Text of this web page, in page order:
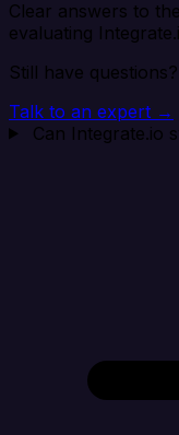
Clear answers to
evaluating
Still have questions?
Talk to an expert →
Can Integrate.io